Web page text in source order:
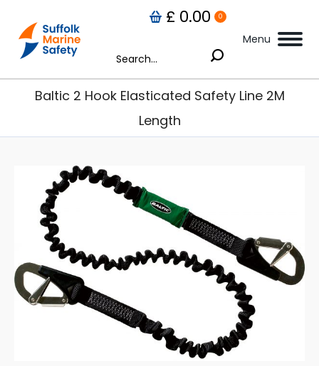
Menu
£ 0.00 0
Search:
Baltic 2 Hook Elasticated Safety Line 2M
Length